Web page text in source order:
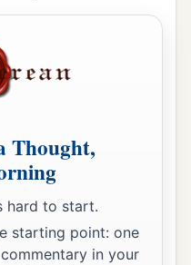
all the elders
of the
Levites, and all
And he aread in their
Book of the
in the house of
Thought,
hard to start.
starting point: one
in your